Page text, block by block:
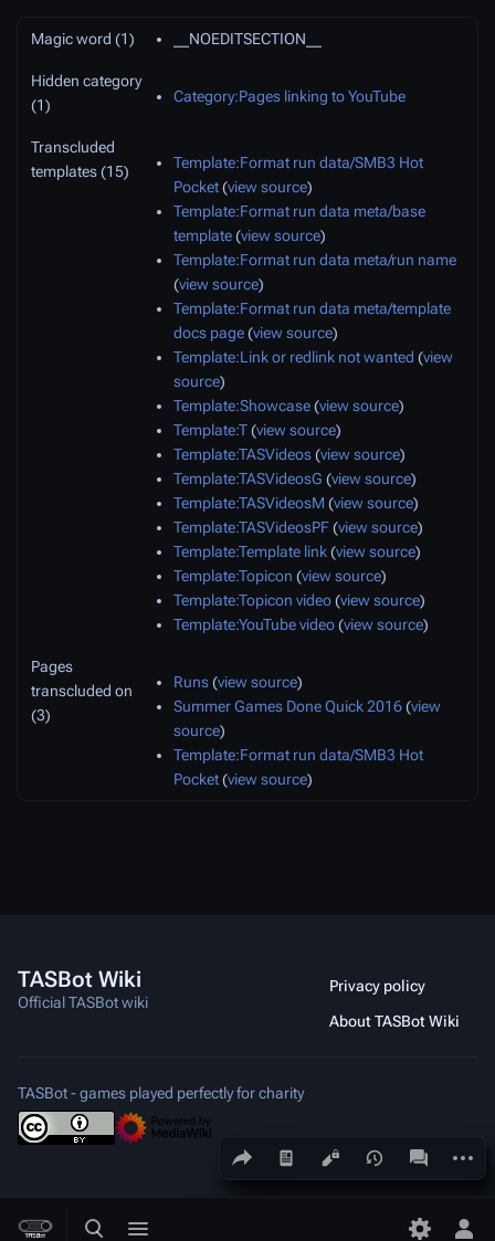
Share this page
Views associated-
Magic word (1) __NOEDITSECTION__
Hidden category
(1)
Category:Pages linking to YouTube
Transcluded
templates (15)
Template:Format run data/SMB3 Hot
Pocket(view source)
Template:Format run data meta/base
template(view source)
Template:Format run data meta/run name
(view source)
Template:Format run data meta/template
docs page(view source)
Template:Link or redlink not wanted (view
source)
Template:Showcase(view source)
Template:T(view source)
Template:TASVideos(view source)
Template:TASVideosG (view source)
Template:TASVideosM (view source)
Template:TASVideosPF(view source)
Template:Template link(view source)
Template:Topicon (view source)
Template:Topicon video(view source)
Template:YouTube video(view source)
Pages
transcluded on
(3)
Runs(view source)
Summer Games Done Quick 2016(view
source)
Template:Format run data/SMB3 Hot
Pocket(view source)
TASBot Wiki
Official TASBot wiki
Privacy policy
About TASBot Wiki
TASBot - games played perfectly for charity